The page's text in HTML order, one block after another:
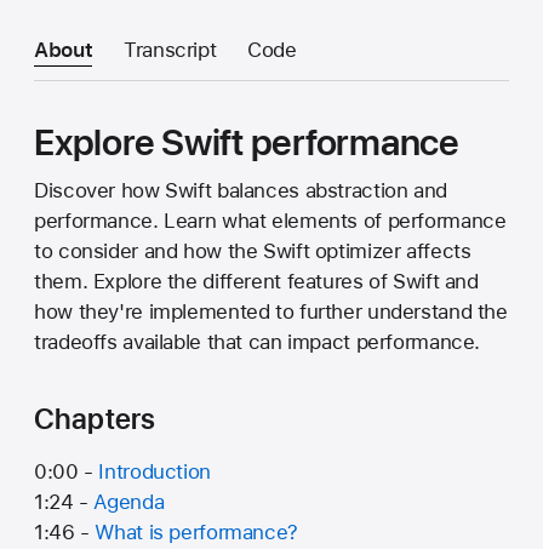
About Transcript Code
Explore Swift performance
Discover how Swift balances abstraction and
performance. Learn what elements of performance
to consider and how the Swift optimizer affects
them. Explore the different features of Swift and
how they're implemented to further understand the
tradeoffs available that can impact performance.
Chapters
0:00 - Introduction
1:24 -Agenda
1:46 -What is performance?